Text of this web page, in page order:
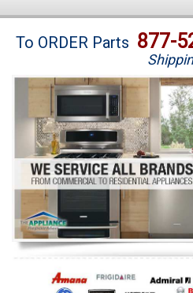
Brands
Washer Repair
Dryer Repair
Refrigerator Repair
Oven Repair
Dishwasher Repair
To ORDER Parts 877-